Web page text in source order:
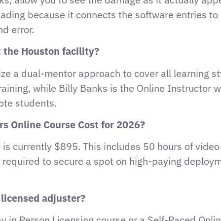
because it connects the software entries
error.
Houston facility?
a dual-mentor approach to cover all learning
while Billy Banks is the Online Instructor
students.
Online Course Cost for 2026?
currently $895. This includes 50 hours of
to secure a spot on high-paying
adjuster?